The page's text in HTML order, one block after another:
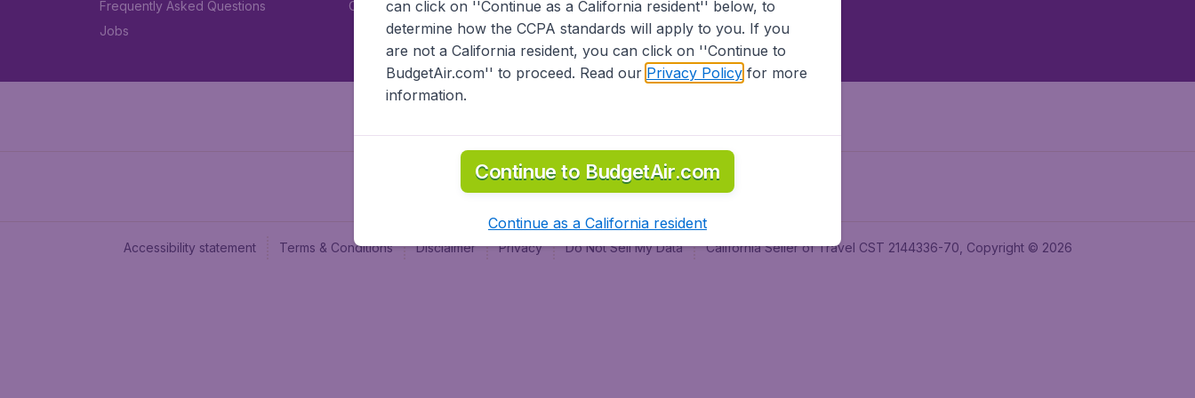
Frequently Asked Questions
Jobs
Car rental
Accessibility statement Terms & Conditions Disclaimer Privacy Do Not Sell My Data California Seller of Travel CST 2144336-70, Copyright © 2026
can click on ''Continue as a California resident'' below, to
determine how the CCPA standards will apply to you. If you
are not a California resident, you can click on ''Continue to
BudgetAir.com'' to proceed. Read our Privacy Policyfor more
information.
Continue to BudgetAir.com
Continue as a California resident